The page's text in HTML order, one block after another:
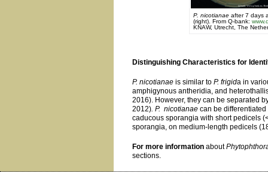
P. nicotianaeafter 7 days
(right). From Q-bank:
KNAW, Utrecht, The
Distinguishing Characteristics for
P. nicotianae is similar toP. frigida in
amphigynous antheridia, and
2016). However, they can be separated
2012). P. nicotianae can be
caducous sporangia with short pedicels
sporangia, on medium-length pedicels
For more information about
sections.